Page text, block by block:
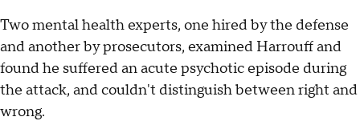
Two mental health experts, one hired by the defense
and another by prosecutors, examined Harrouff and
found he suffered an acute psychotic episode during
the attack, and couldn't distinguish between right and
wrong.